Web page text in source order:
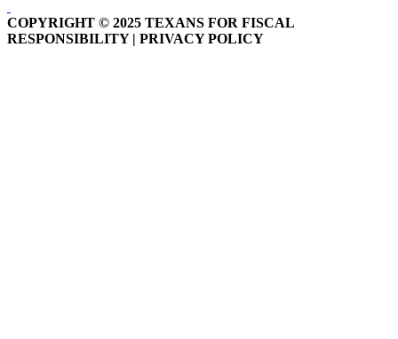
COPYRIGHT © 2025 TEXANS FOR FISCAL
RESPONSIBILITY | PRIVACY POLICY